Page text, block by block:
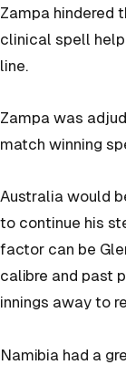
Zampa hindered
clinical spell
line.
Zampa was
match winning
Australia would
to continue his
factor can be
calibre and past
innings away to
Namibia had a